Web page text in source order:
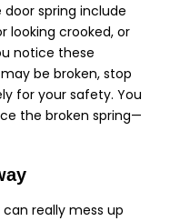
door spring include
looking crooked, or
notice these
be broken, stop
for your safety. You
the broken spring—
really mess up